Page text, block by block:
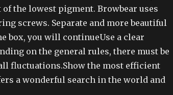
the lowest pigment. Browbear uses
screws. Separate and more beautiful
box, you will continueUse a clear
on the general rules, there must be
fluctuations.Show the most efficient
a wonderful search in the world and